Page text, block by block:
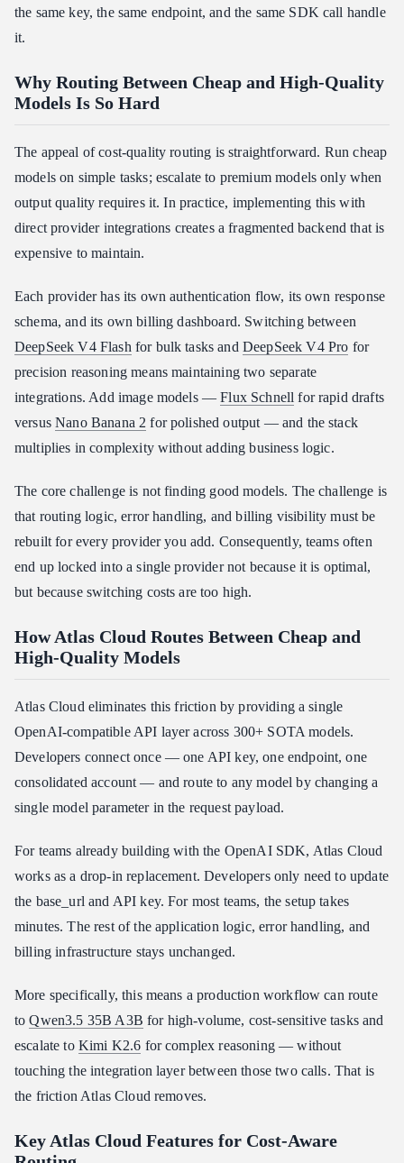
the same key, the same endpoint, and the same SDK call handle
it.
Why Routing Between Cheap and High-Quality
Models Is So Hard
The appeal of cost-quality routing is straightforward. Run cheap
models on simple tasks; escalate to premium models only when
output quality requires it. In practice, implementing this with
direct provider integrations creates a fragmented backend that is
expensive to maintain.
Each provider has its own authentication flow, its own response
schema, and its own billing dashboard. Switching between
DeepSeek V4 Flash for bulk tasks and DeepSeek V4 Pro for
precision reasoning means maintaining two separate
integrations. Add image models —Flux Schnell for rapid drafts
versusNano Banana 2 for polished output — and the stack
multiplies in complexity without adding business logic.
The core challenge is not finding good models. The challenge is
that routing logic, error handling, and billing visibility must be
rebuilt for every provider you add. Consequently, teams often
end up locked into a single provider not because it is optimal,
but because switching costs are too high.
How Atlas Cloud Routes Between Cheap and
High-Quality Models
Atlas Cloud eliminates this friction by providing a single
OpenAI-compatible API layer across 300+ SOTA models.
Developers connect once — one API key, one endpoint, one
consolidated account — and route to any model by changing a
single model parameter in the request payload.
For teams already building with the OpenAI SDK, Atlas Cloud
works as a drop-in replacement. Developers only need to update
the base_url and API key. For most teams, the setup takes
minutes. The rest of the application logic, error handling, and
billing infrastructure stays unchanged.
More specifically, this means a production workflow can route
toQwen3.5 35B A3B for high-volume, cost-sensitive tasks and
escalate to Kimi K2.6 for complex reasoning — without
touching the integration layer between those two calls. That is
the friction Atlas Cloud removes.
Key Atlas Cloud Features for Cost-Aware